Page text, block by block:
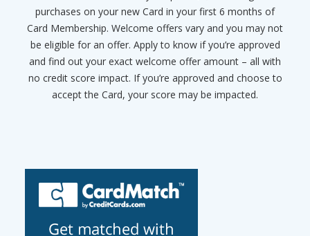
purchases on your new Card in your first 6 months of
Card Membership. Welcome offers vary and you may not
be eligible for an offer. Apply to know if you’re approved
and find out your exact welcome offer amount – all with
no credit score impact. If you’re approved and choose to
accept the Card, your score may be impacted.